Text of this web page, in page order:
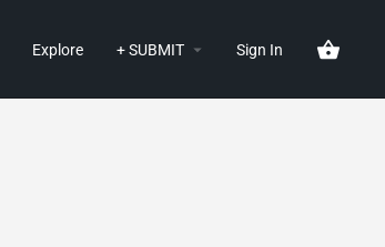
Explore + SUBMIT Sign In